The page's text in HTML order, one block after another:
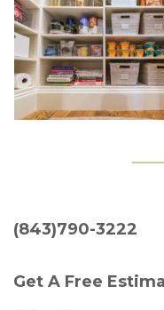
(843)790-3222
Get A Free